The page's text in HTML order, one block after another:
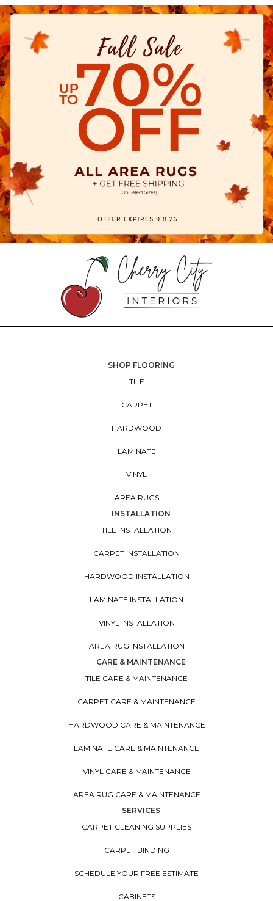
SHOP FLOORING
TILE
CARPET
HARDWOOD
LAMINATE
VINYL
AREA RUGS
INSTALLATION
TILE INSTALLATION
CARPET INSTALLATION
HARDWOOD INSTALLATION
LAMINATE INSTALLATION
VINYL INSTALLATION
AREA RUG INSTALLATION
CARE & MAINTENANCE
TILE CARE & MAINTENANCE
CARPET CARE & MAINTENANCE
HARDWOOD CARE & MAINTENANCE
LAMINATE CARE & MAINTENANCE
VINYL CARE & MAINTENANCE
AREA RUG CARE & MAINTENANCE
SERVICES
CARPET CLEANING SUPPLIES
CARPET BINDING
SCHEDULE YOUR FREE ESTIMATE
CABINETS